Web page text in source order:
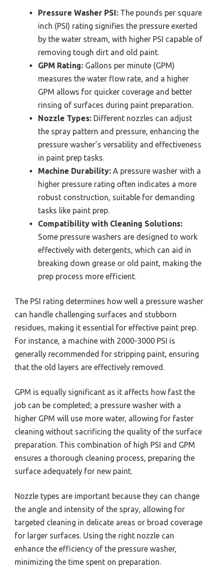
Pressure Washer PSI: The pounds per square
inch (PSI) rating signifies the pressure exerted
by the water stream, with higher PSI capable of
removing tough dirt and old paint.
GPM Rating: Gallons per minute (GPM)
measures the water flow rate, and a higher
GPM allows for quicker coverage and better
rinsing of surfaces during paint preparation.
Nozzle Types: Different nozzles can adjust
the spray pattern and pressure, enhancing the
pressure washer’s versatility and effectiveness
in paint prep tasks.
Machine Durability: A pressure washer with a
higher pressure rating often indicates a more
robust construction, suitable for demanding
tasks like paint prep.
Compatibility with Cleaning Solutions:
Some pressure washers are designed to work
effectively with detergents, which can aid in
breaking down grease or old paint, making the
prep process more efficient.
The PSI rating determines how well a pressure washer
can handle challenging surfaces and stubborn
residues, making it essential for effective paint prep.
For instance, a machine with 2000-3000 PSI is
generally recommended for stripping paint, ensuring
that the old layers are effectively removed.
GPM is equally significant as it affects how fast the
job can be completed; a pressure washer with a
higher GPM will use more water, allowing for faster
cleaning without sacrificing the quality of the surface
preparation. This combination of high PSI and GPM
ensures a thorough cleaning process, preparing the
surface adequately for new paint.
Nozzle types are important because they can change
the angle and intensity of the spray, allowing for
targeted cleaning in delicate areas or broad coverage
for larger surfaces. Using the right nozzle can
enhance the efficiency of the pressure washer,
minimizing the time spent on preparation.